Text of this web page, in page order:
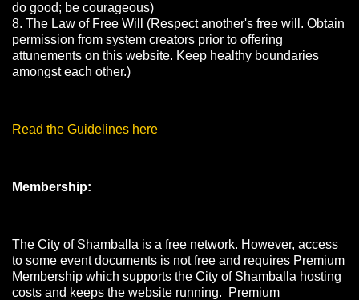
do good; be courageous)
8. The Law of Free Will (Respect another's free will. Obtain
permission from system creators prior to offering
attunements on this website. Keep healthy boundaries
amongst each other.)
Read the Guidelines here
Membership:
The City of Shamballa is a free network. However, access
to some event documents is not free and requires Premium
Membership which supports the City of Shamballa hosting
costs and keeps the website running. Premium